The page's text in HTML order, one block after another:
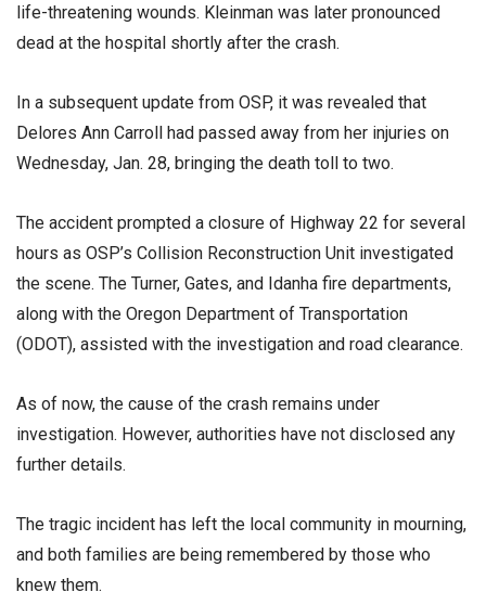
life-threatening wounds. Kleinman was later pronounced
dead at the hospital shortly after the crash.
In a subsequent update from OSP, it was revealed that
Delores Ann Carroll had passed away from her injuries on
Wednesday, Jan. 28, bringing the death toll to two.
The accident prompted a closure of Highway 22 for several
hours as OSP’s Collision Reconstruction Unit investigated
the scene. The Turner, Gates, and Idanha fire departments,
along with the Oregon Department of Transportation
(ODOT), assisted with the investigation and road clearance.
As of now, the cause of the crash remains under
investigation. However, authorities have not disclosed any
further details.
The tragic incident has left the local community in mourning,
and both families are being remembered by those who
knew them.